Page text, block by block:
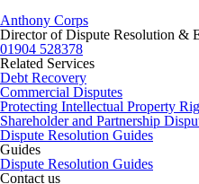
Anthony Corps
Director of Dispute Resolution &
01904 528378
Related Services
Debt Recovery
Commercial Disputes
Protecting Intellectual Property
Shareholder and Partnership
Dispute Resolution Guides
Guides
Dispute Resolution Guides
Contact us